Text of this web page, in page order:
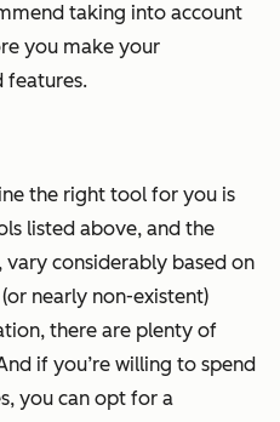
taking into account
you make your
features.
the right tool for you is
listed above, and the
considerably based on
nearly non-existent)
there are plenty of
if you’re willing to spend
you can opt for a